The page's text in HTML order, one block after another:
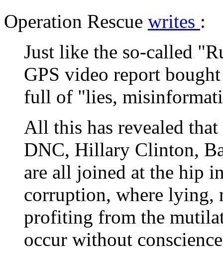
Operation Rescue writes :
Just like the so-called
GPS video report
full of "lies,
All this has revealed
DNC, Hillary Clinton,
are all joined at the hip
corruption, where lying,
profiting from the
occur without